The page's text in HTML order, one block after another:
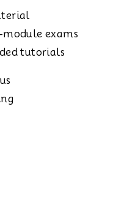
exams
tutorials